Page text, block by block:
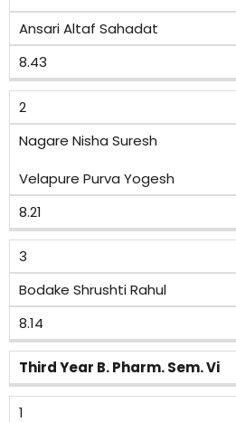
Ansari Altaf Sahadat
8.43
2
Nagare Nisha Suresh
Velapure Purva Yogesh
8.21
3
Bodake Shrushti Rahul
8.14
Third Year B. Pharm. Sem. Vi
1